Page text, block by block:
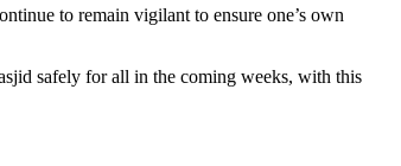
to remain vigilant to ensure one’s own
safely for all in the coming weeks, with this